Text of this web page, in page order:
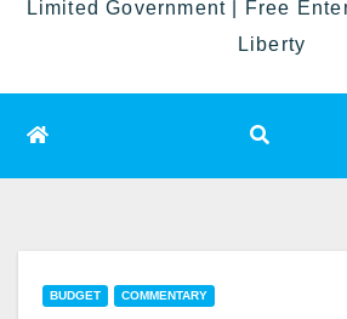
Limited Government | Free
Liberty
BUDGET COMMENTARY